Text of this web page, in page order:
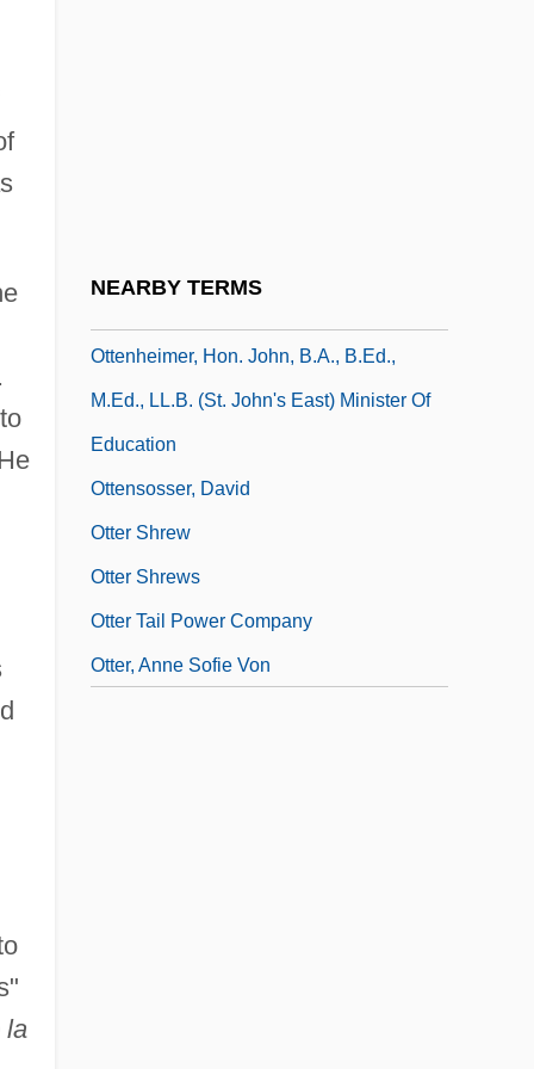
la
NEARBY TERMS
Ottenheimer, Hon. John, B.A., B.Ed.,
M.Ed., LL.B. (St. John's East) Minister Of
Education
Ottensosser, David
Otter Shrew
Otter Shrews
Otter Tail Power Company
Otter, Anne Sofie Von